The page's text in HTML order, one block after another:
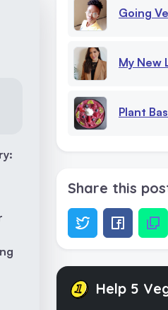
Going
My New
Plant Based
Share this
Help 5